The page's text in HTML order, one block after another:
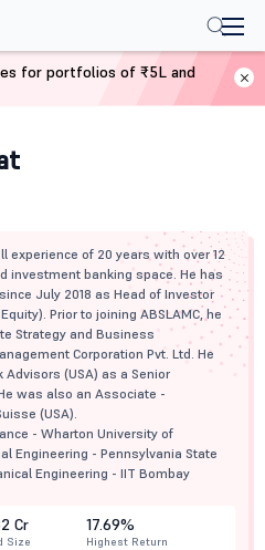
experience of 20 years with over 12
investment banking space. He has
July 2018 as Head of Investor
Prior to joining ABSLAMC, he
Strategy and Business
Corporation Pvt. Ltd. He
(USA) as a Senior
was also an Associate -
(USA).
- Wharton University of
Engineering - Pennsylvania State
Engineering - IIT Bombay
Cr
Size
17.69%
Highest Return
for portfolios of ₹5L and